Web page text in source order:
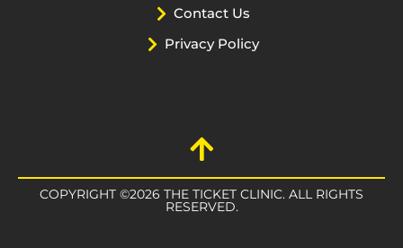
Contact Us
Privacy Policy
COPYRIGHT ©2026 THE TICKET CLINIC. ALL RIGHTS
RESERVED.